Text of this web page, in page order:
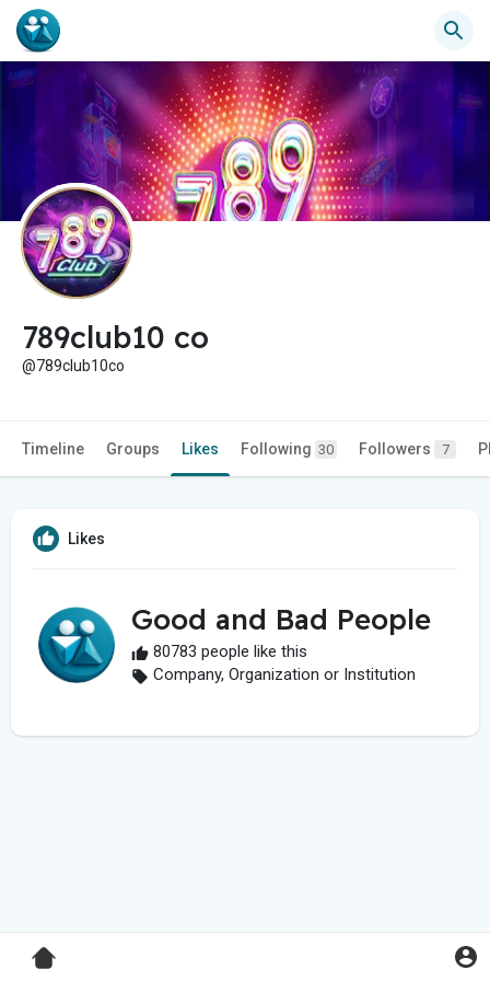
789club10 co
@789club10co
Timeline Groups Likes Following 30 Followers 7
Likes
Good and Bad People
80783 people like this
Company, Organization or Institution